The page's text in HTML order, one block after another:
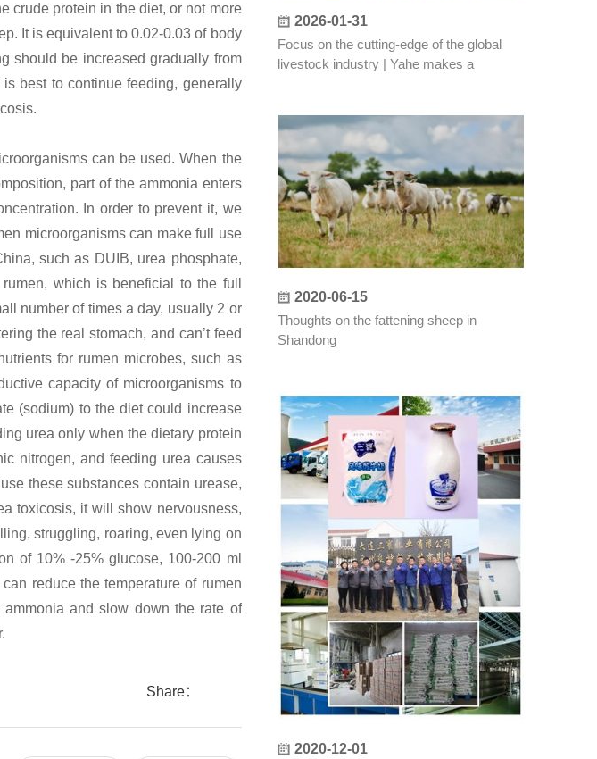
crude protein in the diet, or not more
It is equivalent to 0.02-0.03 of body
should be increased gradually from
best to continue feeding, generally
can be used. When the
part of the ammonia enters
In order to prevent it, we
microorganisms can make full use
such as DUIB, urea phosphate,
which is beneficial to the full
number of times a day, usually 2 or
the real stomach, and can’t feed
for rumen microbes, such as
capacity of microorganisms to
(sodium) to the diet could increase
urea only when the dietary protein
nitrogen, and feeding urea causes
these substances contain urease,
toxicosis, it will show nervousness,
struggling, roaring, even lying on
of 10% -25% glucose, 100-200 ml
reduce the temperature of rumen
and slow down the rate of
Share：
2026-01-31
Focus on the cutting-edge of the global
livestock industry | Yahe makes a
2020-06-15
Thoughts on the fattening sheep in
Shandong
2020-12-01